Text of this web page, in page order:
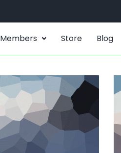
Members Store Blog